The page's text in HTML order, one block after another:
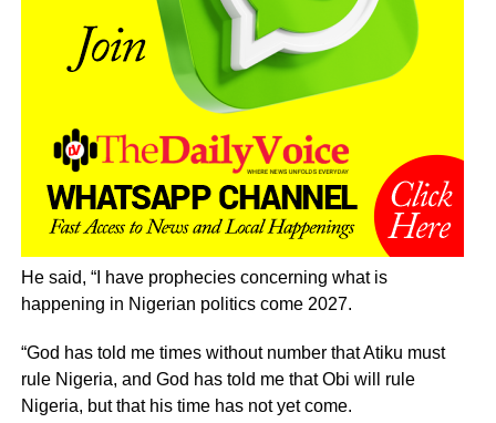
He said, “I have prophecies concerning what is
happening in Nigerian politics come 2027.
“God has told me times without number that Atiku must
rule Nigeria, and God has told me that Obi will rule
Nigeria, but that his time has not yet come.